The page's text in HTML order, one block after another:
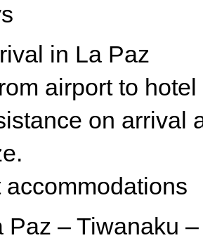
in La Paz
airport to
on arrival
accommodations
Paz – Tiwanaku